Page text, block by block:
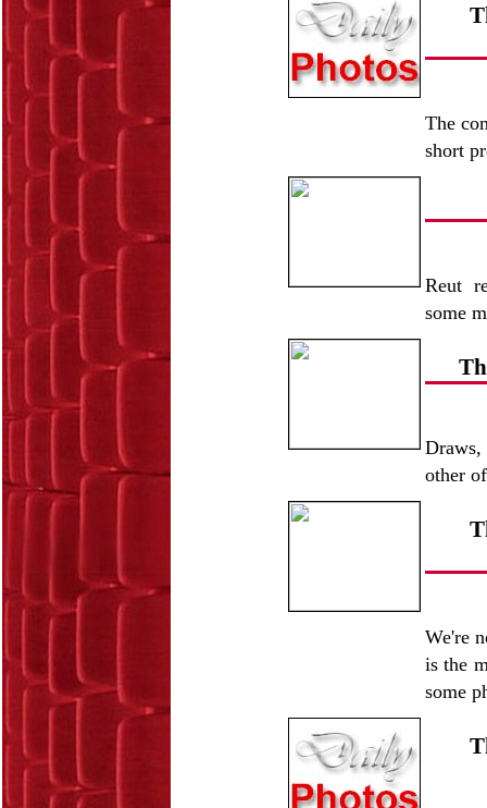
The
short
Reut
some
other
We're
is the
some